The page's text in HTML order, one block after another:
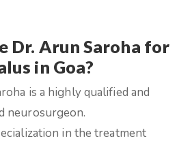
Dr. Arun Saroha for
in Goa?
is a highly qualified and
neurosurgeon.
in the treatment